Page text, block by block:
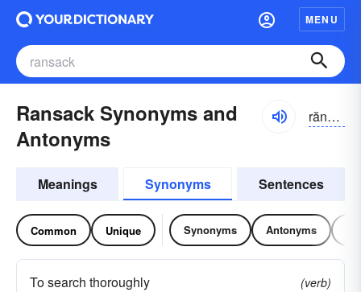
MENU
Ransack Synonyms and
Antonyms
rănsăk
Meanings Synonyms Sentences
Common Unique Synonyms Antonyms
To search thoroughly
(verb)